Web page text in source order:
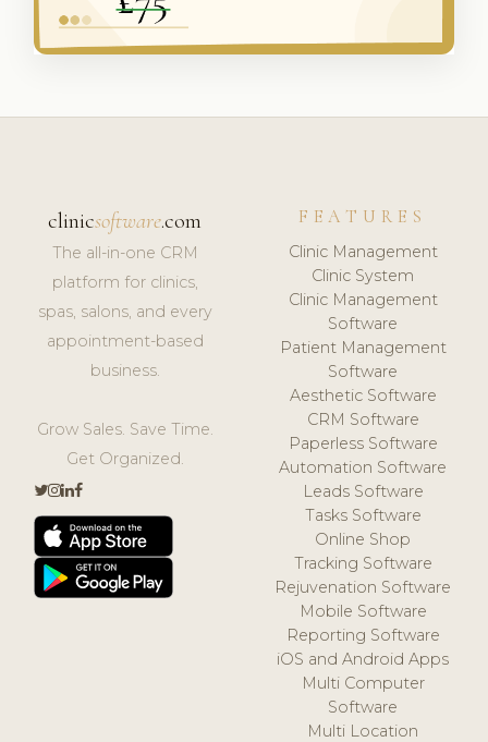
clinicsoftware.com
The all-in-one CRM
platform for clinics,
spas, salons, and every
appointment-based
business.
Grow Sales. Save Time.
Get Organized.
FEATURES
Clinic Management
Clinic System
Clinic Management
Software
Patient Management
Software
Aesthetic Software
CRM Software
Paperless Software
Automation Software
Leads Software
Tasks Software
Online Shop
Tracking Software
Rejuvenation Software
Mobile Software
Reporting Software
iOS and Android Apps
Multi Computer
Software
Multi Location